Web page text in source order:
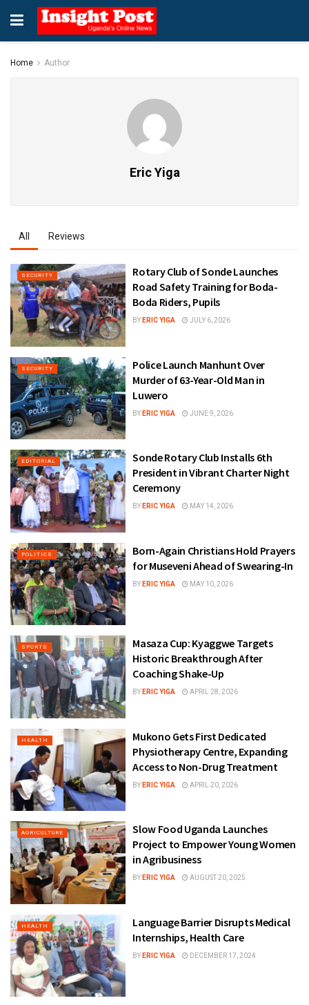
Home Author
Eric Yiga
All Reviews
SECURITY
Rotary Club of Sonde Launches
Road Safety Training for Boda-
Boda Riders, Pupils
BY ERIC YIGA JULY 6, 2026
SECURITY
Police Launch Manhunt Over
Murder of 63-Year-Old Man in
Luwero
BY ERIC YIGA JUNE 9, 2026
EDITORIAL
Sonde Rotary Club Installs 6th
President in Vibrant Charter Night
Ceremony
BY ERIC YIGA MAY 14, 2026
POLITICS
Born-Again Christians Hold Prayers
for Museveni Ahead of Swearing-In
BY ERIC YIGA MAY 10, 2026
SPORTS
Masaza Cup: Kyaggwe Targets
Historic Breakthrough After
Coaching Shake-Up
BY ERIC YIGA APRIL 28, 2026
HEALTH
Mukono Gets First Dedicated
Physiotherapy Centre, Expanding
Access to Non-Drug Treatment
BY ERIC YIGA APRIL 20, 2026
AGRICULTURE
Slow Food Uganda Launches
Project to Empower Young Women
in Agribusiness
BY ERIC YIGA AUGUST 20, 2025
HEALTH
Language Barrier Disrupts Medical
Internships, Health Care
BY ERIC YIGA DECEMBER 17, 2024